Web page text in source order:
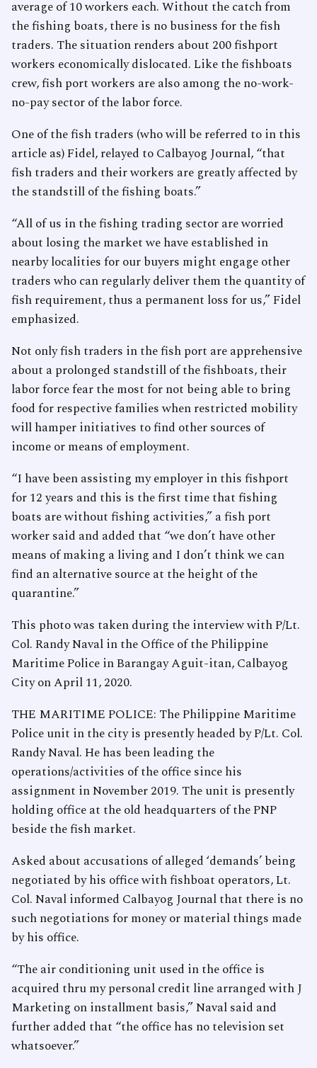
average of 10 workers each. Without the catch from
the fishing boats, there is no business for the fish
traders. The situation renders about 200 fishport
workers economically dislocated. Like the fishboats
crew, fish port workers are also among the no-work-
no-pay sector of the labor force.
One of the fish traders (who will be referred to in this
article as) Fidel, relayed to Calbayog Journal, “that
fish traders and their workers are greatly affected by
the standstill of the fishing boats.”
“All of us in the fishing trading sector are worried
about losing the market we have established in
nearby localities for our buyers might engage other
traders who can regularly deliver them the quantity of
fish requirement, thus a permanent loss for us,” Fidel
emphasized.
Not only fish traders in the fish port are apprehensive
about a prolonged standstill of the fishboats, their
labor force fear the most for not being able to bring
food for respective families when restricted mobility
will hamper initiatives to find other sources of
income or means of employment.
“I have been assisting my employer in this fishport
for 12 years and this is the first time that fishing
boats are without fishing activities,” a fish port
worker said and added that “we don’t have other
means of making a living and I don’t think we can
find an alternative source at the height of the
quarantine.”
This photo was taken during the interview with P/Lt.
Col. Randy Naval in the Office of the Philippine
Maritime Police in Barangay Aguit-itan, Calbayog
City on April 11, 2020.
THE MARITIME POLICE: The Philippine Maritime
Police unit in the city is presently headed by P/Lt. Col.
Randy Naval. He has been leading the
operations/activities of the office since his
assignment in November 2019. The unit is presently
holding office at the old headquarters of the PNP
beside the fish market.
Asked about accusations of alleged ‘demands’ being
negotiated by his office with fishboat operators, Lt.
Col. Naval informed Calbayog Journal that there is no
such negotiations for money or material things made
by his office.
“The air conditioning unit used in the office is
acquired thru my personal credit line arranged with J
Marketing on installment basis,” Naval said and
further added that “the office has no television set
whatsoever.”